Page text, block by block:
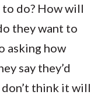
do? How will
they want to
asking how
say they’d
think it will